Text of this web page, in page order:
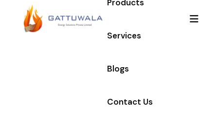
Products
Services
Blogs
Contact Us